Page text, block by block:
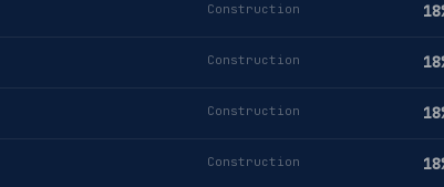
Construction
Construction
Construction
Construction